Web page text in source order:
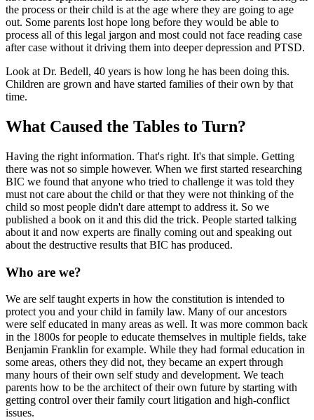
the process or their child is at the age where they are going to age
out. Some parents lost hope long before they would be able to
process all of this legal jargon and most could not face reading case
after case without it driving them into deeper depression and PTSD.
Look at Dr. Bedell, 40 years is how long he has been doing this.
Children are grown and have started families of their own by that
time.
What Caused the Tables to Turn?
Having the right information. That's right. It's that simple. Getting
there was not so simple however. When we first started researching
BIC we found that anyone who tried to challenge it was told they
must not care about the child or that they were not thinking of the
child so most people didn't dare attempt to address it. So we
published a book on it and this did the trick. People started talking
about it and now experts are finally coming out and speaking out
about the destructive results that BIC has produced.
Who are we?
We are self taught experts in how the constitution is intended to
protect you and your child in family law. Many of our ancestors
were self educated in many areas as well. It was more common back
in the 1800s for people to educate themselves in multiple fields, take
Benjamin Franklin for example. While they had formal education in
some areas, others they did not, they became an expert through
many hours of their own self study and development. We teach
parents how to be the architect of their own future by starting with
getting control over their family court litigation and high-conflict
issues.